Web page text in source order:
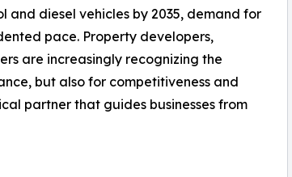
diesel vehicles by 2035, demand for
pace. Property developers,
are increasingly recognizing the
but also for competitiveness and
partner that guides businesses from